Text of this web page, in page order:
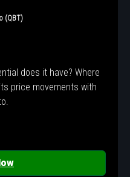
(QBT)
does it have? Where
price movements with